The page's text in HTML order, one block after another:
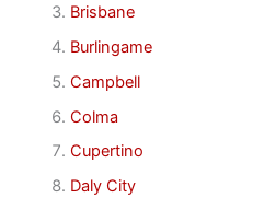
Brisbane
Burlingame
Campbell
Colma
Cupertino
Daly City